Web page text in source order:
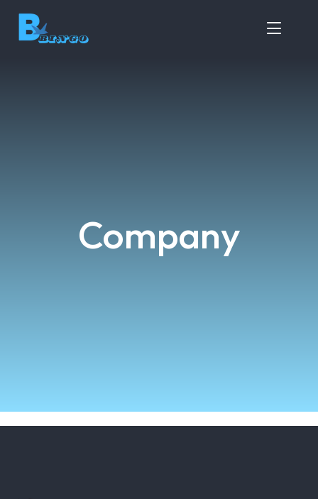
Company